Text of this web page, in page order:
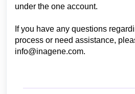
under the one account.
If you have any questions
process or need assistance,
info@inagene.com.